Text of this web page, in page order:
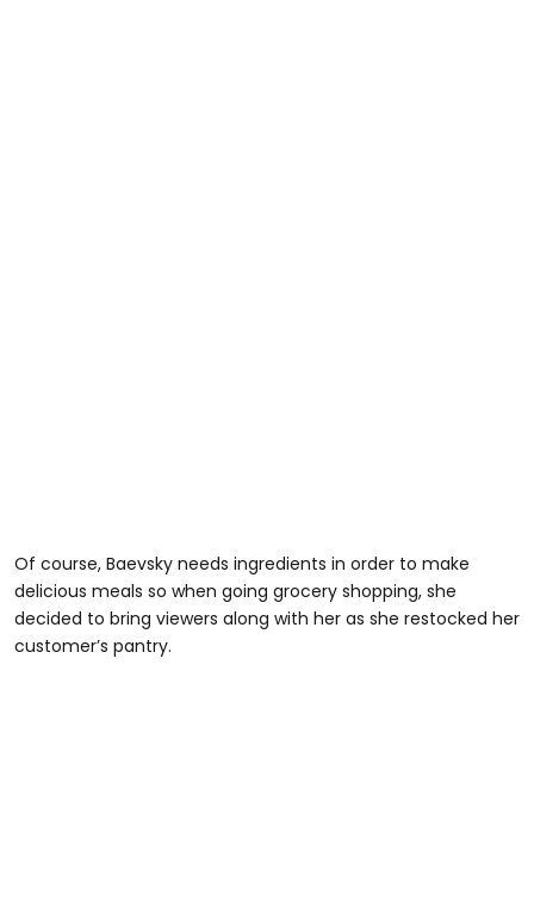
Of course, Baevsky needs ingredients in order to make
delicious meals so when going grocery shopping, she
decided to bring viewers along with her as she restocked her
customer’s pantry.